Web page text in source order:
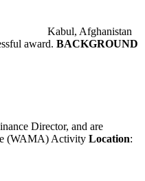
Kabul, Afghanistan
award. BACKGROUND
Director, and are
(WAMA) Activity Location: